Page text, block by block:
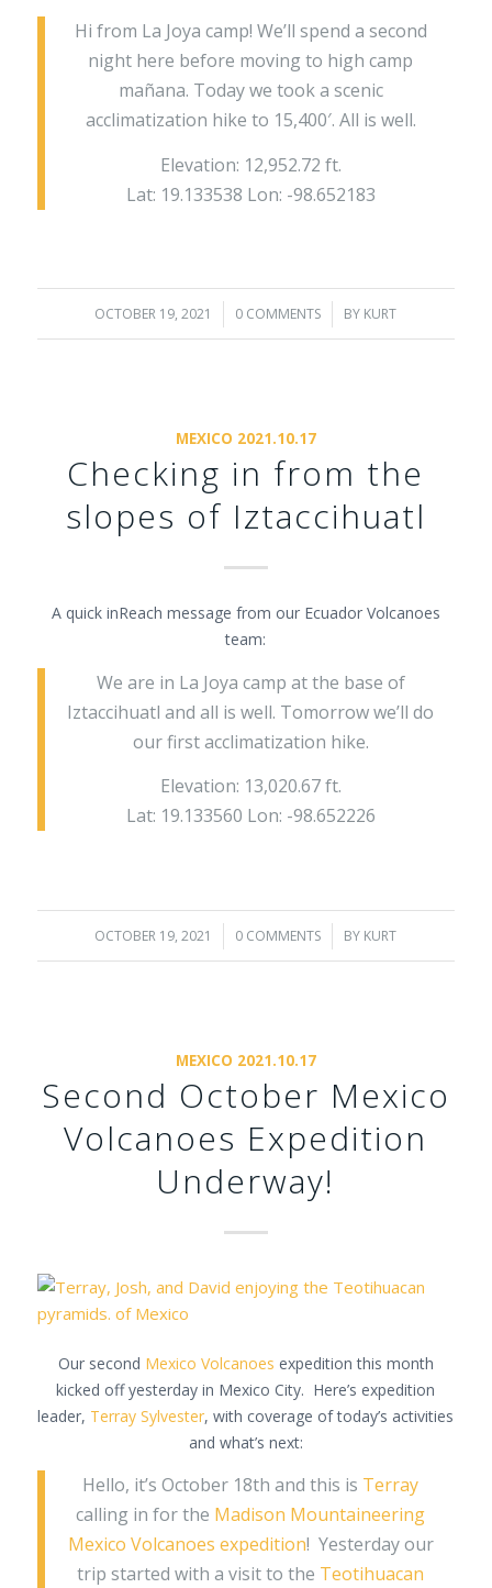
Hi from La Joya camp! We’ll spend a second
night here before moving to high camp
mañana. Today we took a scenic
acclimatization hike to 15,400′. All is well.
Elevation: 12,952.72 ft.
Lat: 19.133538 Lon: -98.652183
OCTOBER 19, 2021
/ 0 COMMENTS
/ BY KURT
MEXICO 2021.10.17
Checking in from the
slopes of Iztaccihuatl
A quick inReach message from our Ecuador Volcanoes
team:
We are in La Joya camp at the base of
Iztaccihuatl and all is well. Tomorrow we’ll do
our first acclimatization hike.
Elevation: 13,020.67 ft.
Lat: 19.133560 Lon: -98.652226
OCTOBER 19, 2021
/ 0 COMMENTS
/ BY KURT
MEXICO 2021.10.17
Second October Mexico
Volcanoes Expedition
Underway!
Our second Mexico Volcanoes expedition this month
kicked off yesterday in Mexico City. Here’s expedition
leader, Terray Sylvester, with coverage of today’s activities
and what’s next:
Hello, it’s October 18th and this is Terray
calling in for the Madison Mountaineering
Mexico Volcanoes expedition! Yesterday our
trip started with a visit to the Teotihuacan